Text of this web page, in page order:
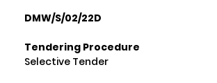
DMW/S/02/22D
Tendering Procedure
Selective Tender